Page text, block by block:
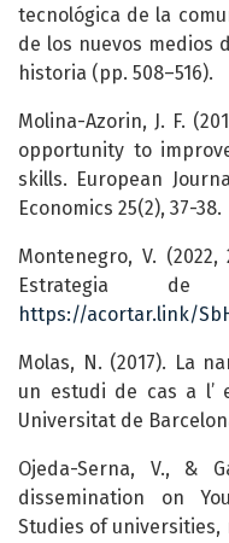
tecnológica de la
de los nuevos medios
historia (pp. 508–516).
Molina-Azorin, J. F.
opportunity to
skills. European
Economics 25(2), 37-38.
Montenegro, V.
Estrategia de
https://acortar.link/
Molas, N. (2017). La
un estudi de cas a l’
Universitat de
Ojeda-Serna, V., &
dissemination on
Studies of universities,